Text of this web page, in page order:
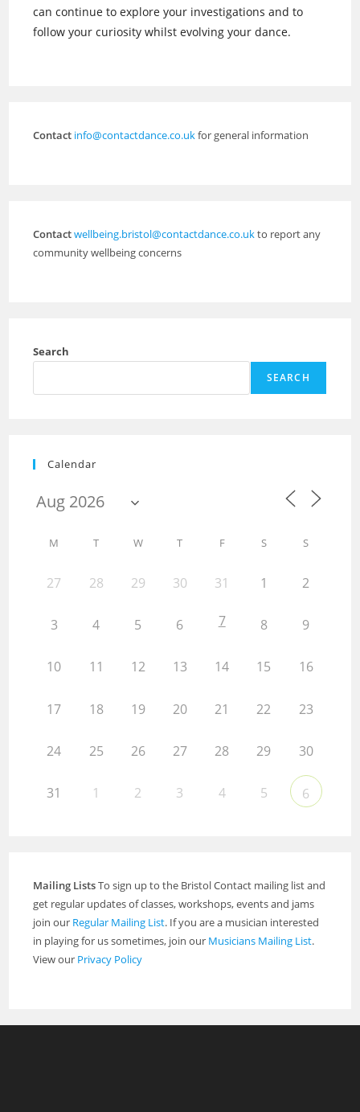
can continue to explore your investigations and to
follow your curiosity whilst evolving your dance.
Contact info@contactdance.co.ukfor general information
Contactwellbeing.bristol@contactdance.co.ukto report any
community wellbeing concerns
Search
SEARCH
Calendar
M T W T F S S
27 28 29 30 31 1 2
3 4 5 6 7 8 9
10 11 12 13 14 15 16
17 18 19 20 21 22 23
24 25 26 27 28 29 30
31 1 2 3 4 5 6
Mailing ListsTo sign up to the Bristol Contact mailing list and
get regular updates of classes, workshops, events and jams
join our Regular Mailing List. If you are a musician interested
in playing for us sometimes, join our Musicians Mailing List.
View our Privacy Policy